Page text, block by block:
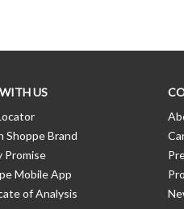
US
Shoppe Brand
Promise
Mobile App
of Analysis